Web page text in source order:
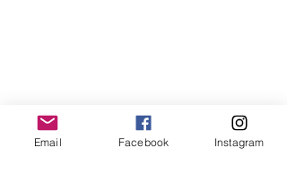
Email Facebook Instagram